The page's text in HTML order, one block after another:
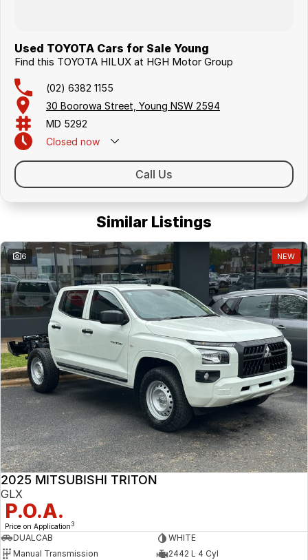
Used TOYOTA Cars for Sale Young
Find this TOYOTA HILUX at HGH Motor Group
(02) 6382 1155
30 Boorowa Street, Young NSW 2594
MD 5292
Closed now
Call Us
Similar Listings
6 NEW
2025 MITSUBISHI TRITON
GLX
P.O.A.
Price on Application 3
DUALCAB
WHITE
Manual Transmission
2442 L 4 Cyl